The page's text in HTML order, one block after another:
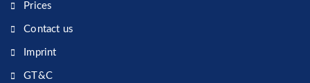
Prices
Contact us
Imprint
GT&C